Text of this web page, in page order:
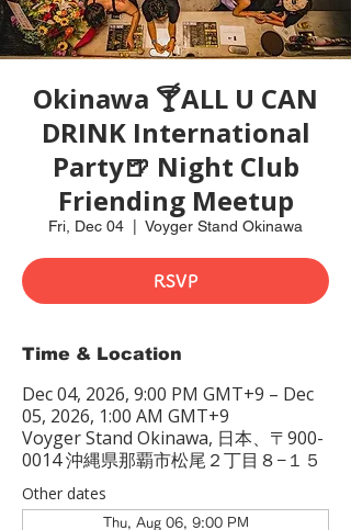
Okinawa 🍸ALL U CAN
DRINK International
Party🍺 Night Club
Friending Meetup
Fri, Dec 04 Voyger Stand Okinawa
RSVP
Time & Location
Dec 04, 2026, 9:00 PM GMT+9 – Dec
05, 2026, 1:00 AM GMT+9
Voyger Stand Okinawa, 日本、〒900-
0014 沖縄県那覇市松尾２丁目８−１５
Other dates
Thu, Aug 06, 9:00 PM